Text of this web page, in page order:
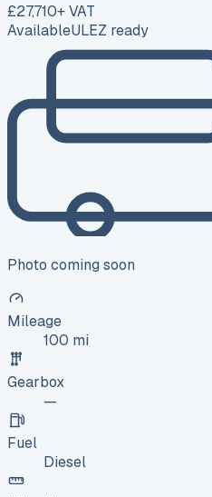
£27,710+ VAT
AvailableULEZ ready
Photo coming soon
Mileage
100 mi
Gearbox
—
Fuel
Diesel